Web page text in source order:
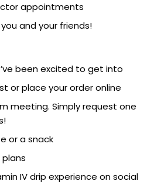
appointments
and your friends!
been excited to get into
or place your order online
meeting. Simply request one
or a snack
IV drip experience on social